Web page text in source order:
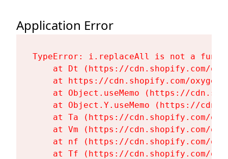
Application Error
TypeError: i.replaceAll is not a
at Dt (https://cdn.shopify.com/
at https://cdn.shopify.com/
at Object.useMemo (https://
at Object.Y.useMemo (https://
at Ta (https://cdn.shopify.com/
at Vm (https://cdn.shopify.com/
at nf (https://cdn.shopify.com/
at Tf (https://cdn.shopify.com/